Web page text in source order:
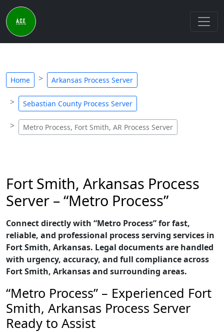
Home Arkansas Process Server
Sebastian County Process Server
Metro Process, Fort Smith, AR Process Server
Fort Smith, Arkansas Process
Server – “Metro Process”
Connect directly with “Metro Process” for fast,
reliable, and professional process serving services in
Fort Smith, Arkansas. Legal documents are handled
with urgency, accuracy, and full compliance across
Fort Smith, Arkansas and surrounding areas.
“Metro Process” – Experienced Fort
Smith, Arkansas Process Server
Ready to Assist